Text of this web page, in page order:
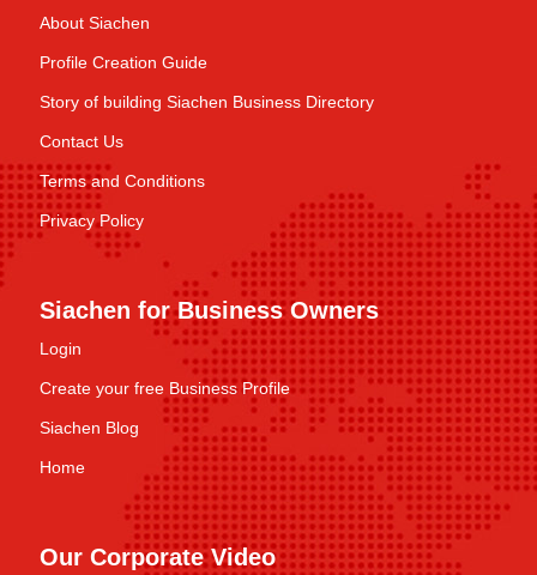
About Siachen
Profile Creation Guide
Story of building Siachen Business Directory
Contact Us
Terms and Conditions
Privacy Policy
Siachen for Business Owners
Login
Create your free Business Profile
Siachen Blog
Home
Our Corporate Video